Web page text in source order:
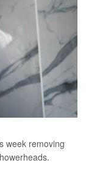
week removing